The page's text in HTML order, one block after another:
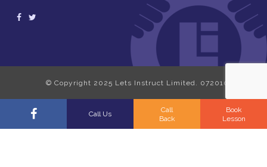
Call Us
Call
Back
Book
Lesson